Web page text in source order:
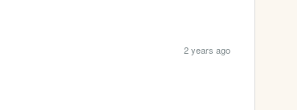
2 years ago